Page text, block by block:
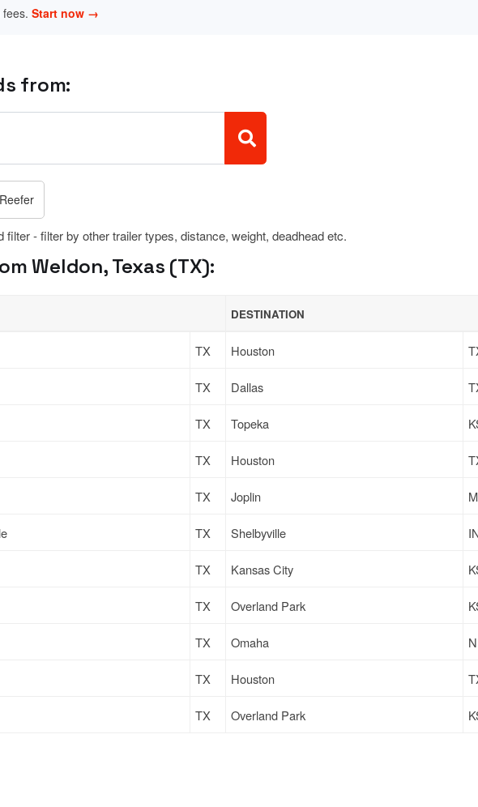
Start now →
from:
Reefer
filter - filter by other trailer types, distance, weight, deadhead etc.
Weldon, Texas (TX):
DESTINATION
TX Houston
TX Dallas
TX Topeka
TX Houston
TX Joplin
TX Shelbyville
TX Kansas City
TX Overland Park
TX Omaha
TX Houston
TX Overland Park